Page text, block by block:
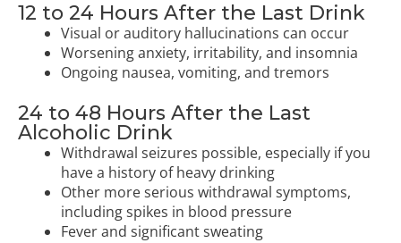
12 to 24 Hours After the Last Drink
Visual or auditory hallucinations can occur
Worsening anxiety, irritability, and insomnia
Ongoing nausea, vomiting, and tremors
24 to 48 Hours After the Last
Alcoholic Drink
Withdrawal seizures possible, especially if you
have a history of heavy drinking
Other more serious withdrawal symptoms,
including spikes in blood pressure
Fever and significant sweating